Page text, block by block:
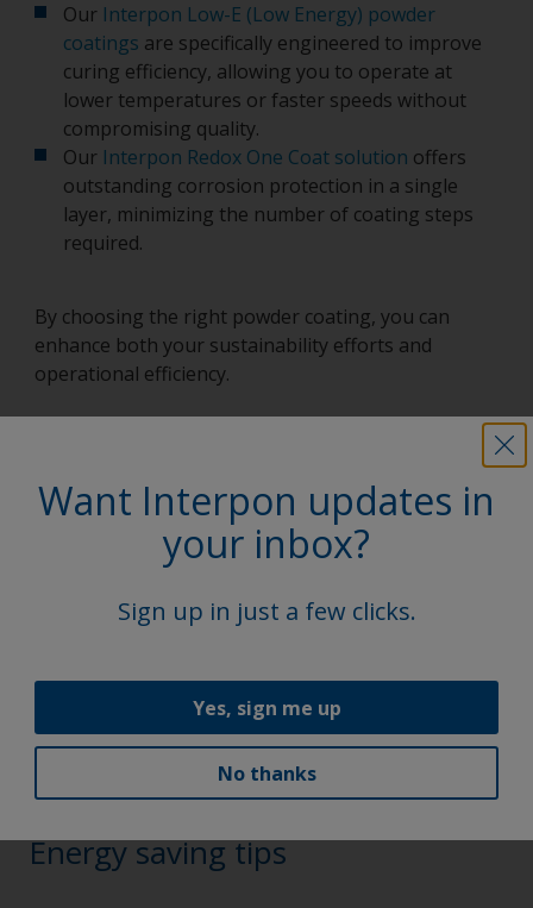
Our Interpon Low-E (Low Energy) powder
coatings are specifically engineered to improve
curing efficiency, allowing you to operate at
lower temperatures or faster speeds without
compromising quality.
Our Interpon Redox One Coat solution offers
outstanding corrosion protection in a single
layer, minimizing the number of coating steps
required.
By choosing the right powder coating, you can
enhance both your sustainability efforts and
operational efficiency.
Energy saving tips
Want Interpon updates in
your inbox?
Sign up in just a few clicks.
Yes, sign me up
No thanks